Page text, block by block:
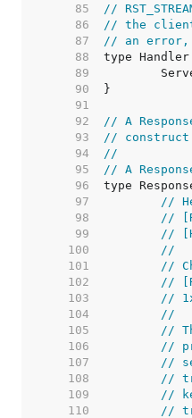
    85
//
    86
// the client
    87
// an error,
    88
    89
    90
    91
    92
// A
    93
// construct
    94
//
    95
// A
    96
    97
//
    98
//
    99
//
   100
//
   101
//
   102
//
   103
//
   104
//
   105
//
   106
//
   107
//
   108
//
   109
//
   110
//